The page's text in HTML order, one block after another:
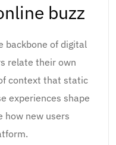
buzz
backbone of digital
relate their own
context that static
experiences shape
how new users